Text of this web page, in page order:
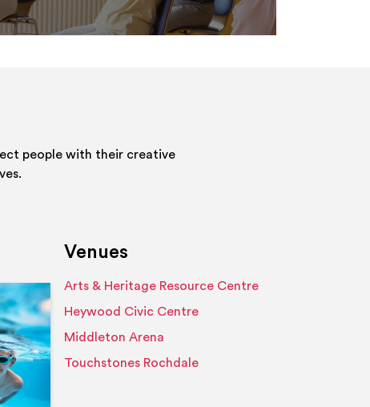
people with their creative
Event details
Venues
Arts & Heritage Resource Centre
Heywood Civic Centre
Middleton Arena
Touchstones Rochdale